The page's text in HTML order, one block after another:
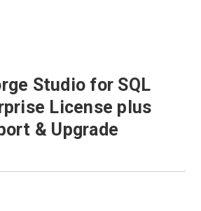
Studio for SQL
License plus
& Upgrade